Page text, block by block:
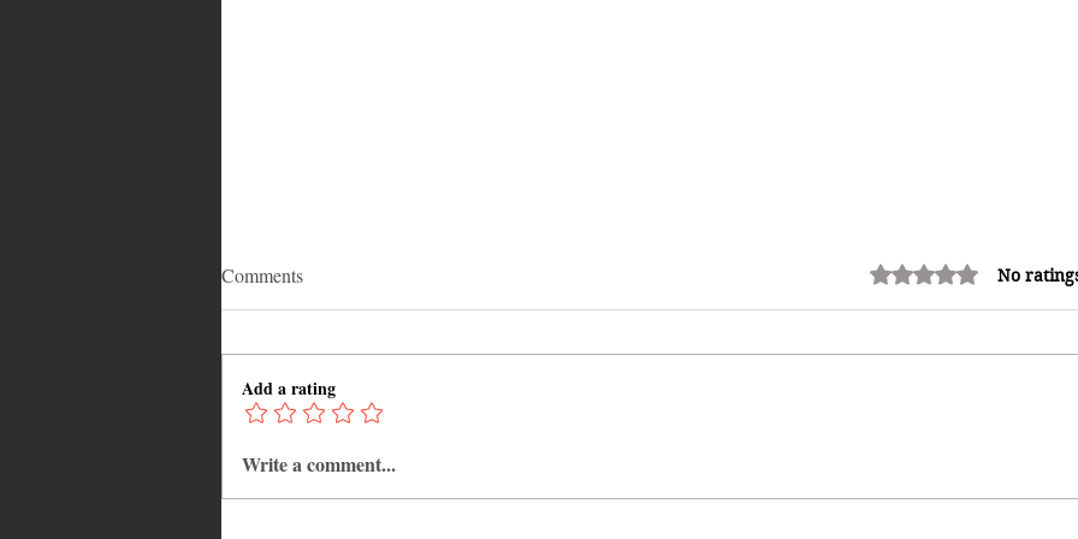
Reentering the US After
Deportation: Is Temporary Entry
Abroad Without Your Physical
Comments Rated 0 out of 5 stars.
No
Add a rating
Write a comment...